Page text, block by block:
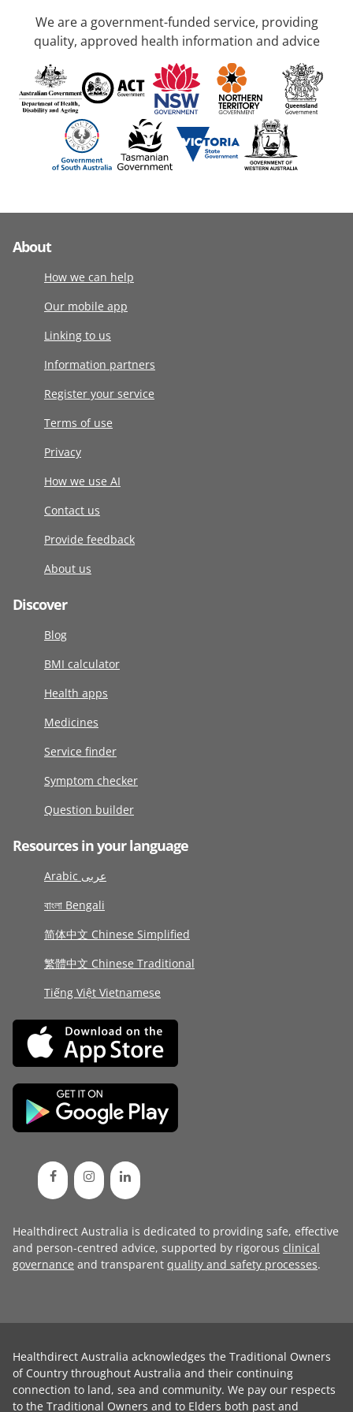
We are a government-funded service, providing
quality, approved health information and advice
About
How we can help
Our mobile app
Linking to us
Information partners
Register your service
Terms of use
Privacy
How we use AI
Contact us
Provide feedback
About us
Discover
Blog
BMI calculator
Health apps
Medicines
Service finder
Symptom checker
Question builder
Resources in your language
Arabic عربى
বাংলা Bengali
简体中文 Chinese Simplified
繁體中文 Chinese Traditional
Tiếng Việt Vietnamese
Healthdirect Australia is dedicated to providing safe, effective
and person-centred advice, supported by rigorous clinical
governance and transparent quality and safety processes.
Healthdirect Australia acknowledges the Traditional Owners
of Country throughout Australia and their continuing
connection to land, sea and community. We pay our respects
to the Traditional Owners and to Elders both past and